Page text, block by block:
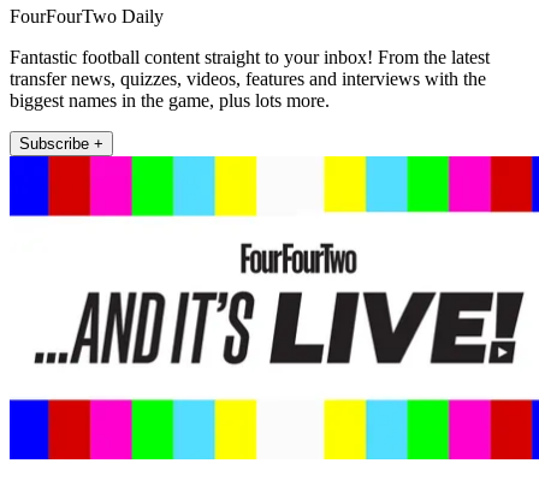
FourFourTwo Daily
Fantastic football content straight to your inbox! From the latest
transfer news, quizzes, videos, features and interviews with the
biggest names in the game, plus lots more.
Subscribe +